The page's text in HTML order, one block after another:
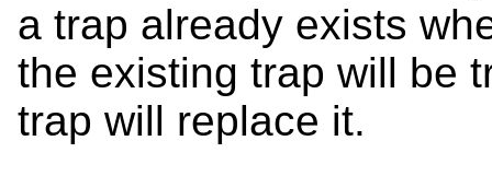
a trap already exists
the existing trap will be
trap will replace it.